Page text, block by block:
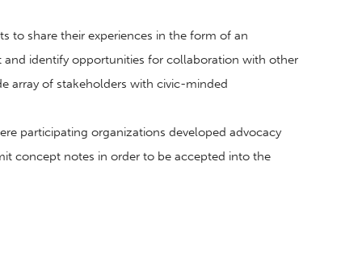
to share their experiences in the form of an
identify opportunities for collaboration with other
array of stakeholders with civic-minded
participating organizations developed advocacy
concept notes in order to be accepted into the